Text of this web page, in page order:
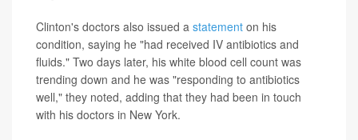
Clinton's doctors also issued a statement on his
condition, saying he "had received IV antibiotics and
fluids." Two days later, his white blood cell count was
trending down and he was "responding to antibiotics
well," they noted, adding that they had been in touch
with his doctors in New York.